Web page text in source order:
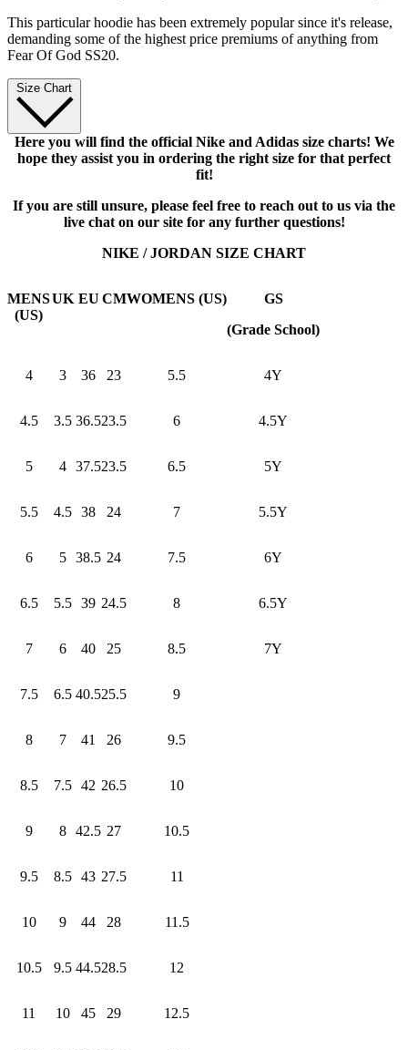
This particular hoodie has been extremely popular since it's release,
demanding some of the highest price premiums of anything from
Fear Of God SS20.
Size Chart
Here you will find the official Nike and Adidas size charts! We
hope they assist you in ordering the right size for that perfect
fit!
If you are still unsure, please feel free to reach out to us via the
live chat on our site for any further questions!
NIKE / JORDAN SIZE CHART
MENS
(US)
UK EU CMWOMENS (US)
GS
(Grade School)
4 3 36 23 5.5 4Y
4.5 3.5 36.523.5 6 4.5Y
5 4 37.523.5 6.5 5Y
5.5 4.5 38 24 7 5.5Y
6 5 38.5 24 7.5 6Y
6.5 5.5 39 24.5 8 6.5Y
7 6 40 25 8.5 7Y
7.5 6.5 40.525.5 9
8 7 41 26 9.5
8.5 7.5 42 26.5 10
9 8 42.5 27 10.5
9.5 8.5 43 27.5 11
10 9 44 28 11.5
10.5 9.5 44.528.5 12
11 10 45 29 12.5